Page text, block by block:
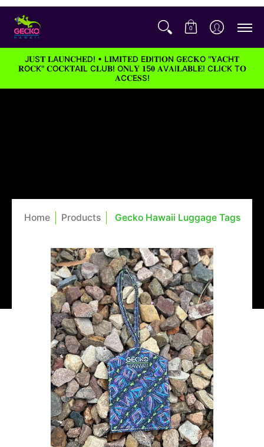
0
J𝐔S𝐓 𝐋A𝐔N𝐂H𝐄D! • L𝐈M𝐈T𝐄D E𝐃I𝐓I𝐎N G𝐄C𝐊O "𝐘A𝐂H𝐓
𝐑O𝐂K" 𝐂O𝐂K𝐓A𝐈L C𝐋U𝐁! O𝐍L𝐘 𝟏5𝟎 𝐀V𝐀I𝐋A𝐁L𝐄! C𝐋I𝐂K T𝐎
𝐀C𝐂E𝐒S!
Home Products Gecko Hawaii Luggage Tags